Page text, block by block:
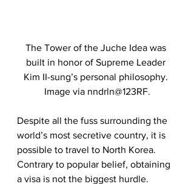
The Tower of the Juche Idea was
built in honor of Supreme Leader
Kim II-sung’s personal philosophy.
Image via nndrln@123RF.
Despite all the fuss surrounding the
world’s most secretive country, it is
possible to travel to North Korea.
Contrary to popular belief, obtaining
a visa is not the biggest hurdle.